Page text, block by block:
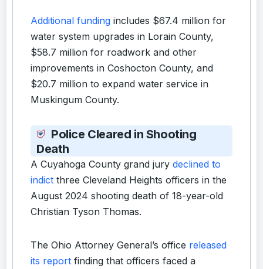
Additional funding includes $67.4 million for
water system upgrades in Lorain County,
$58.7 million for roadwork and other
improvements in Coshocton County, and
$20.7 million to expand water service in
Muskingum County.
Police Cleared in Shooting
Death
A Cuyahoga County grand jury declined to
indict three Cleveland Heights officers in the
August 2024 shooting death of 18-year-old
Christian Tyson Thomas.
The Ohio Attorney General’s office released
its report finding that officers faced a